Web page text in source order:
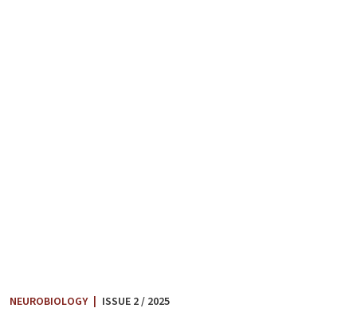
NEUROBIOLOGY | ISSUE 2 / 2025